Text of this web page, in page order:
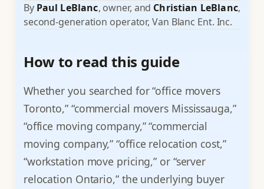
By Paul LeBlanc, owner, and Christian LeBlanc,
second-generation operator, Van Blanc Ent. Inc.
How to read this guide
Whether you searched for “office movers
Toronto,” “commercial movers Mississauga,”
“office moving company,” “commercial
moving company,” “office relocation cost,”
“workstation move pricing,” or “server
relocation Ontario,” the underlying buyer